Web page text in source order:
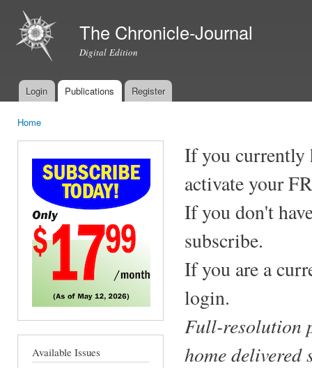
The Chronicle-Journal
Digital Edition
Main menu
Login Publications Register
Home
Available Issues
If you currently
activate your
If you don't
subscribe.
If you are a
login.
Full-resolution
home delivered